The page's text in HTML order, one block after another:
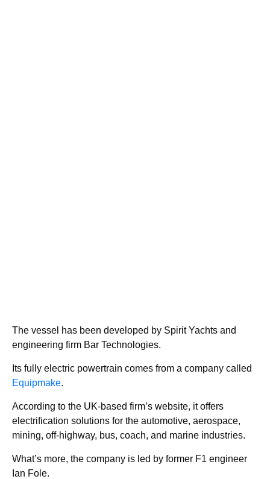
The vessel has been developed by Spirit Yachts and
engineering firm Bar Technologies.
Its fully electric powertrain comes from a company called
Equipmake.
According to the UK-based firm’s website, it offers
electrification solutions for the automotive, aerospace,
mining, off-highway, bus, coach, and marine industries.
What’s more, the company is led by former F1 engineer
Ian Fole.